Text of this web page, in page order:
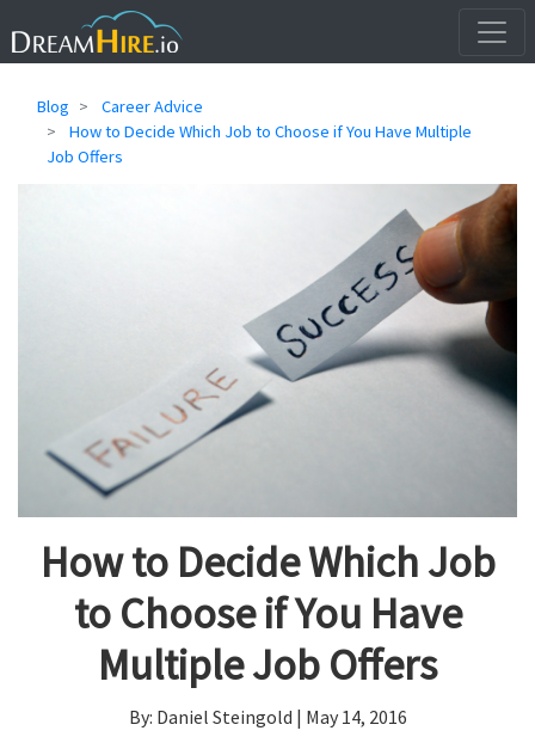
Blog
Career Advice
How to Decide Which Job to Choose if You Have Multiple
Job Offers
How to Decide Which Job
to Choose if You Have
Multiple Job Offers
By: Daniel Steingold | May 14, 2016